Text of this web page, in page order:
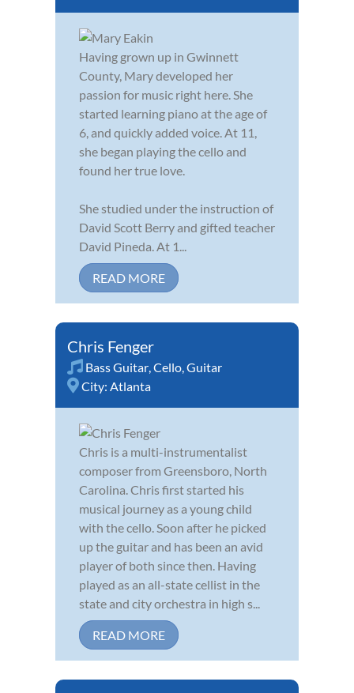
Having grown up in Gwinnett
County, Mary developed her
passion for music right here. She
started learning piano at the age of
6, and quickly added voice. At 11,
she began playing the cello and
found her true love.
She studied under the instruction of
David Scott Berry and gifted teacher
David Pineda. At 1...
READ MORE
Chris Fenger
Bass Guitar,Cello,Guitar
City: Atlanta
Chris is a multi-instrumentalist
composer from Greensboro, North
Carolina. Chris first started his
musical journey as a young child
with the cello. Soon after he picked
up the guitar and has been an avid
player of both since then. Having
played as an all-state cellist in the
state and city orchestra in high s...
READ MORE